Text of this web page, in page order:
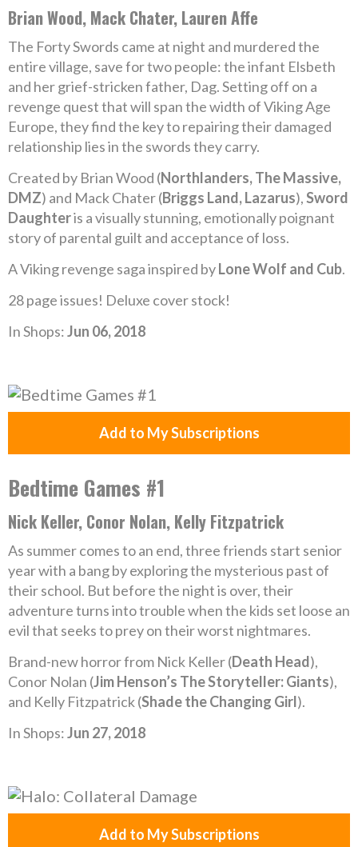
Brian Wood, Mack Chater, Lauren Affe
The Forty Swords came at night and murdered the
entire village, save for two people: the infant Elsbeth
and her grief-stricken father, Dag. Setting off on a
revenge quest that will span the width of Viking Age
Europe, they find the key to repairing their damaged
relationship lies in the swords they carry.
Created by Brian Wood (Northlanders, The Massive,
DMZ) and Mack Chater (Briggs Land, Lazarus),Sword
Daughteris a visually stunning, emotionally poignant
story of parental guilt and acceptance of loss.
A Viking revenge saga inspired byLone Wolf and Cub.
28 page issues! Deluxe cover stock!
In Shops:Jun 06, 2018
Add to My Subscriptions
Bedtime Games #1
Nick Keller, Conor Nolan, Kelly Fitzpatrick
As summer comes to an end, three friends start senior
year with a bang by exploring the mysterious past of
their school. But before the night is over, their
adventure turns into trouble when the kids set loose an
evil that seeks to prey on their worst nightmares.
Brand-new horror from Nick Keller (Death Head),
Conor Nolan (Jim Henson’s The Storyteller: Giants),
and Kelly Fitzpatrick (Shade the Changing Girl).
In Shops:Jun 27, 2018
Add to My Subscriptions